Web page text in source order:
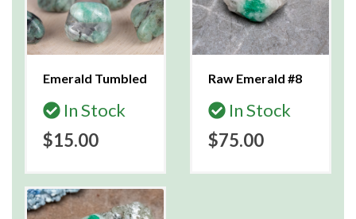
Emerald Tumbled
In Stock
$15.00
Raw Emerald #8
In Stock
$75.00